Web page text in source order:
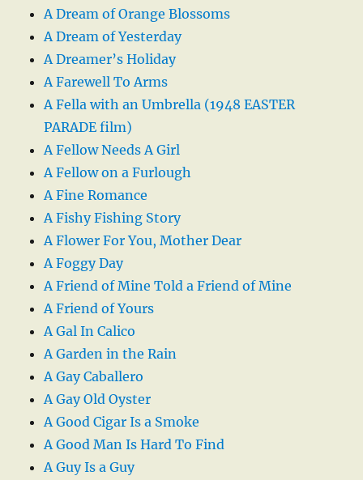
A Dream of Orange Blossoms
A Dream of Yesterday
A Dreamer’s Holiday
A Farewell To Arms
A Fella with an Umbrella (1948 EASTER
PARADE film)
A Fellow Needs A Girl
A Fellow on a Furlough
A Fine Romance
A Fishy Fishing Story
A Flower For You, Mother Dear
A Foggy Day
A Friend of Mine Told a Friend of Mine
A Friend of Yours
A Gal In Calico
A Garden in the Rain
A Gay Caballero
A Gay Old Oyster
A Good Cigar Is a Smoke
A Good Man Is Hard To Find
A Guy Is a Guy